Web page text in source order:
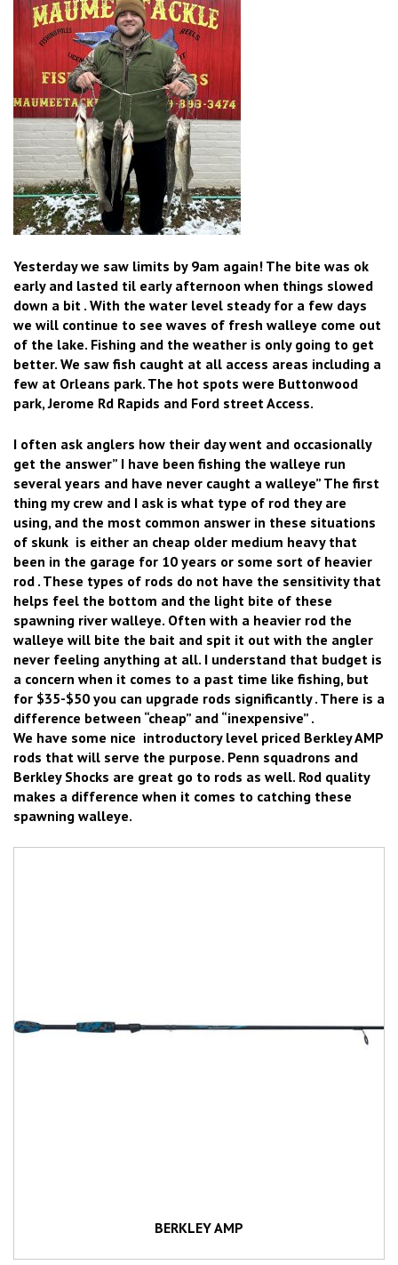
Yesterday we saw limits by 9am again! The bite was ok
early and lasted til early afternoon when things slowed
down a bit . With the water level steady for a few days
we will continue to see waves of fresh walleye come out
of the lake. Fishing and the weather is only going to get
better. We saw fish caught at all access areas including a
few at Orleans park. The hot spots were Buttonwood
park, Jerome Rd Rapids and Ford street Access.
I often ask anglers how their day went and occasionally
get the answer” I have been fishing the walleye run
several years and have never caught a walleye” The first
thing my crew and I ask is what type of rod they are
using, and the most common answer in these situations
of skunk is either an cheap older medium heavy that
been in the garage for 10 years or some sort of heavier
rod . These types of rods do not have the sensitivity that
helps feel the bottom and the light bite of these
spawning river walleye. Often with a heavier rod the
walleye will bite the bait and spit it out with the angler
never feeling anything at all. I understand that budget is
a concern when it comes to a past time like fishing, but
for $35-$50 you can upgrade rods significantly . There is a
difference between “cheap” and “inexpensive” .
We have some nice introductory level priced Berkley AMP
rods that will serve the purpose. Penn squadrons and
Berkley Shocks are great go to rods as well. Rod quality
makes a difference when it comes to catching these
spawning walleye.
BERKLEY AMP